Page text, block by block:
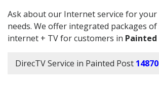
Ask about our Internet service for
needs. We offer integrated packages
internet + TV for customers in Painted
DirecTV Service in Painted Post 14870